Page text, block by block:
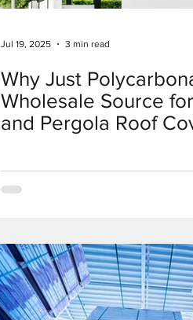
Why Just
Wholesale Source
and Pergola Roof
Jul 19, 2025 3 min read